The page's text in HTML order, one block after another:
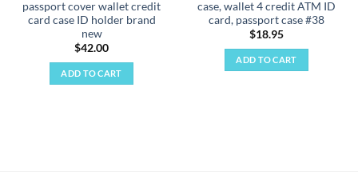
passport cover wallet credit
card case ID holder brand
new
$42.00
ADD TO CART
case, wallet 4 credit ATM ID
card, passport case #38
$18.95
ADD TO CART